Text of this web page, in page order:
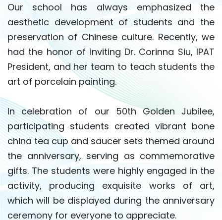
Our school has always emphasized the
aesthetic development of students and the
preservation of Chinese culture. Recently, we
had the honor of inviting Dr. Corinna Siu, IPAT
President, and her team to teach students the
art of porcelain painting.
In celebration of our 50th Golden Jubilee,
participating students created vibrant bone
china tea cup and saucer sets themed around
the anniversary, serving as commemorative
gifts. The students were highly engaged in the
activity, producing exquisite works of art,
which will be displayed during the anniversary
ceremony for everyone to appreciate.